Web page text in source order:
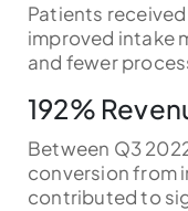
Patients
improved intake
and fewer
192%
Between Q3
conversion from
contributed to